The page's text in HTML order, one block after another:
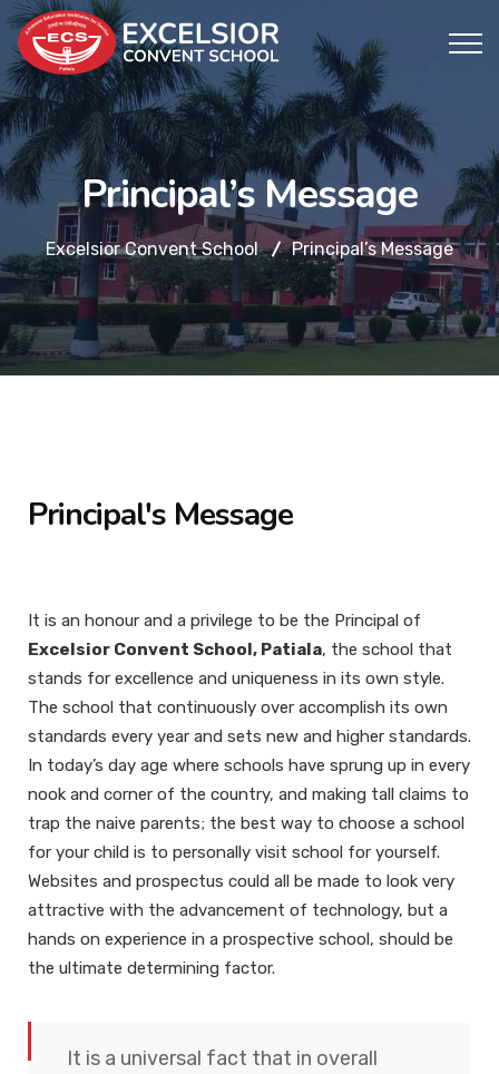
Principal’s Message
Excelsior Convent School Principal’s Message
Principal's Message
It is an honour and a privilege to be the Principal of
Excelsior Convent School, Patiala, the school that
stands for excellence and uniqueness in its own style.
The school that continuously over accomplish its own
standards every year and sets new and higher standards.
In today’s day age where schools have sprung up in every
nook and corner of the country, and making tall claims to
trap the naive parents; the best way to choose a school
for your child is to personally visit school for yourself.
Websites and prospectus could all be made to look very
attractive with the advancement of technology, but a
hands on experience in a prospective school, should be
the ultimate determining factor.
It is a universal fact that in overall